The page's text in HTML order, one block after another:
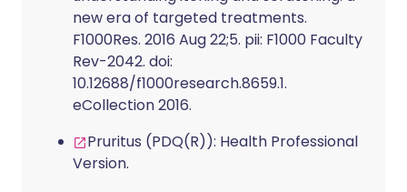
new era of targeted treatments.
F1000Res. 2016 Aug 22;5. pii: F1000 Faculty
Rev-2042. doi:
10.12688/f1000research.8659.1.
eCollection 2016.
Pruritus (PDQ(R)): Health Professional
Version.